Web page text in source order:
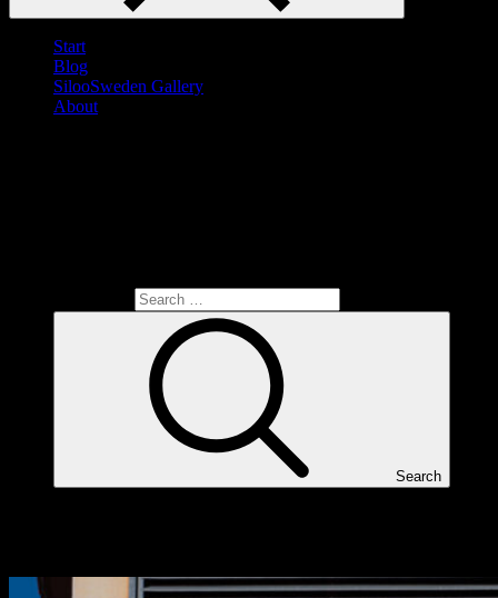
Start
Blog
SilooSweden Gallery
About
Search